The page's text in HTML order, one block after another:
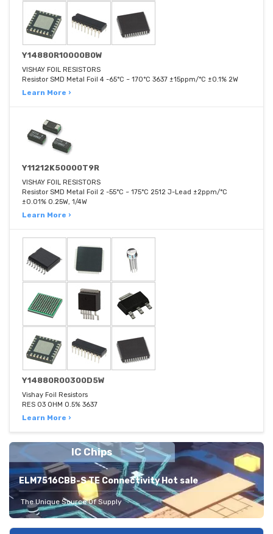
Y14880R10000B0W
VISHAY FOIL RESISTORS
Resistor SMD Metal Foil 4 -65°C ~ 170°C 3637 ±15ppm/°C ±0.1% 2W
Learn More ›
Y11212K50000T9R
VISHAY FOIL RESISTORS
Resistor SMD Metal Foil 2 -55°C ~ 175°C 2512 J-Lead ±2ppm/°C
±0.01% 0.25W, 1/4W
Learn More ›
Y14880R00300D5W
Vishay Foil Resistors
RES 03 OHM 0.5% 3637
Learn More ›
IC Chips
ELM7516CBB-S TE Connectivity Hot sale
The Unique Source Of Supply